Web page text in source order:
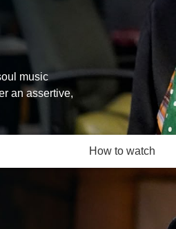
music
an assertive,
How to watch